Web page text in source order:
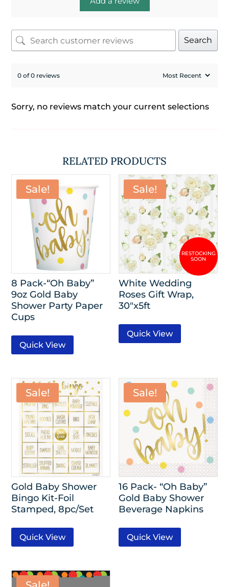
Search
0 of 0 reviews
Sorry, no reviews match your current selections
RELATED PRODUCTS
Sale!
8 Pack-“Oh Baby”
9oz Gold Baby
Shower Party Paper
Cups
Quick View
Sale!
White Wedding
Roses Gift Wrap,
30″x5ft
Quick View
Sale!
Gold Baby Shower
Bingo Kit-Foil
Stamped, 8pc/Set
Quick View
Sale!
16 Pack- “Oh Baby”
Gold Baby Shower
Beverage Napkins
Quick View